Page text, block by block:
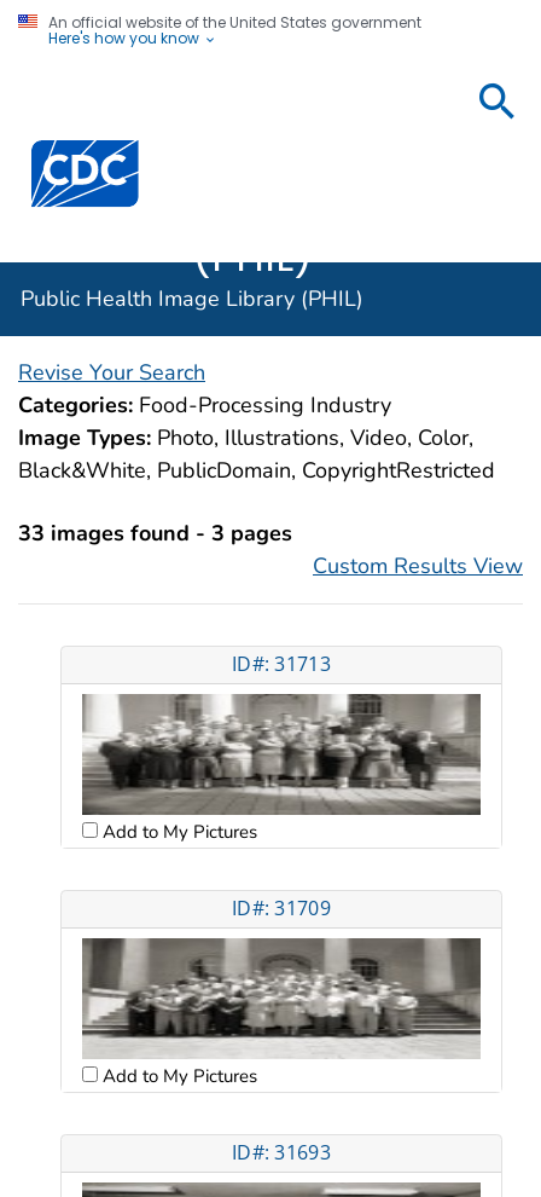
An official website of the United States government
Here's how you know
Centers for Disease Control and Prevention. CDC
(PHIL)
Public Health Image Library (PHIL)
Revise Your Search
Categories: Food-Processing Industry
Image Types: Photo, Illustrations, Video, Color,
Black&White, PublicDomain, CopyrightRestricted
33 images found - 3 pages
Custom Results View
ID#: 31713
Add to My Pictures
ID#: 31709
Add to My Pictures
ID#: 31693